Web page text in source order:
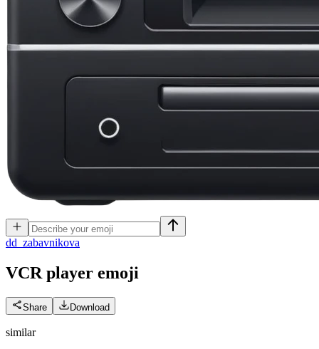
dd_zabavnikova
VCR player emoji
Share Download
similar